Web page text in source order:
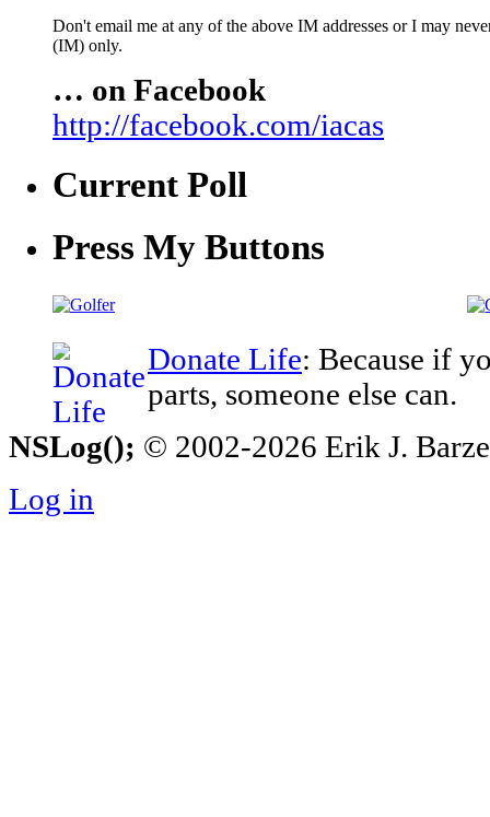
Don't email me at any of the above IM addresses or I may
(IM) only.
… on Facebook
http://facebook.com/iacas
Current Poll
Press My Buttons
Donate Life: Because if
parts, someone else can.
NSLog(); © 2002-2026 Erik J.
Log in